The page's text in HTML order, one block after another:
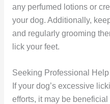
any perfumed lotions or
your dog. Additionally,
and regularly grooming
lick your feet.
Seeking Professional Help
If your dog’s excessive
efforts, it may be